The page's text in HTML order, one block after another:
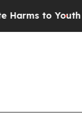
YouthBrazil